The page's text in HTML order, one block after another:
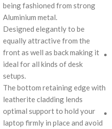
being fashioned from strong
Aluminium metal.
Designed elegantly to be
equally attractive from the
front as well as back making it
ideal for all kinds of desk
setups.
The bottom retaining edge with
leatherite cladding lends
optimal support to hold your
laptop firmly in place and avoid